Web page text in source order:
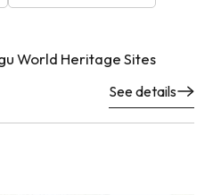
World Heritage Sites
See details